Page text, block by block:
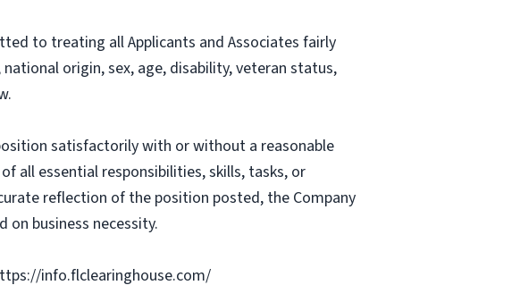
to treating all Applicants and Associates fairly
origin, sex, age, disability, veteran status,
satisfactorily with or without a reasonable
all essential responsibilities, skills, tasks, or
reflection of the position posted, the Company
business necessity.
info.flclearinghouse.com/